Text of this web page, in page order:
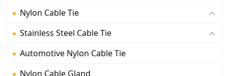
Nylon Cable Tie
Stainless Steel Cable Tie
Automotive Nylon Cable Tie
Nylon Cable Gland